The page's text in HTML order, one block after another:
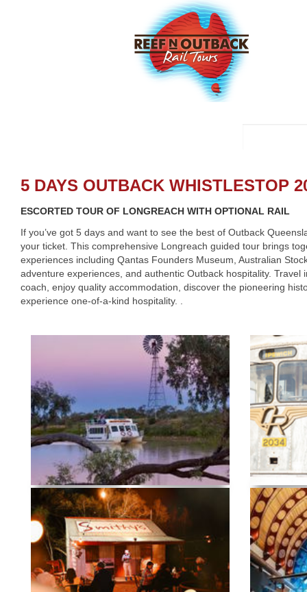
5 DAYS OUTBACK WHISTLESTOP
ESCORTED TOUR OF LONGREACH WITH OPTIONAL RAIL
If you’ve got 5 days and want to see the best of Outback
your ticket. This comprehensive Longreach guided tour brings
experiences including Qantas Founders Museum, Australian
adventure experiences, and authentic Outback hospitality. Travel
coach, enjoy quality accommodation, discover the pioneering
experience one-of-a-kind hospitality. .